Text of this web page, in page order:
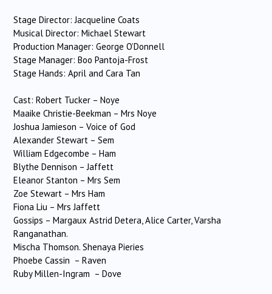
Stage Director: Jacqueline Coats
Musical Director: Michael Stewart
Production Manager: George O’Donnell
Stage Manager: Boo Pantoja-Frost
Stage Hands: April and Cara Tan
Cast: Robert Tucker – Noye
Maaike Christie-Beekman – Mrs Noye
Joshua Jamieson – Voice of God
Alexander Stewart – Sem
William Edgecombe – Ham
Blythe Dennison – Jaffett
Eleanor Stanton – Mrs Sem
Zoe Stewart – Mrs Ham
Fiona Liu – Mrs Jaffett
Gossips – Margaux Astrid Detera, Alice Carter, Varsha
Ranganathan.
Mischa Thomson. Shenaya Pieries
Phoebe Cassin – Raven
Ruby Millen-Ingram – Dove